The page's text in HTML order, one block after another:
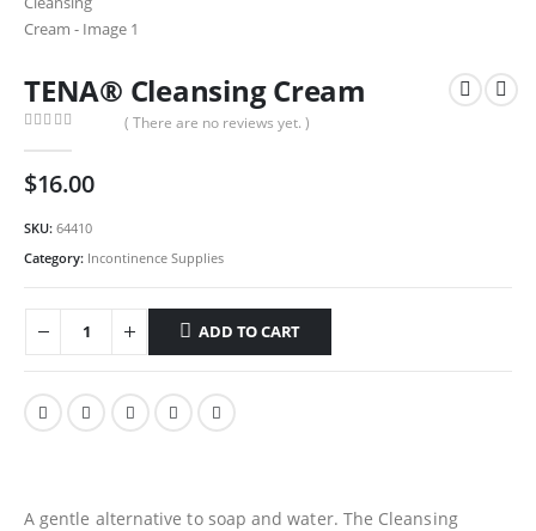
TENA® Cleansing Cream
( There are no reviews yet. )
$16.00
SKU: 64410
Category: Incontinence Supplies
ADD TO CART
A gentle alternative to soap and water. The Cleansing